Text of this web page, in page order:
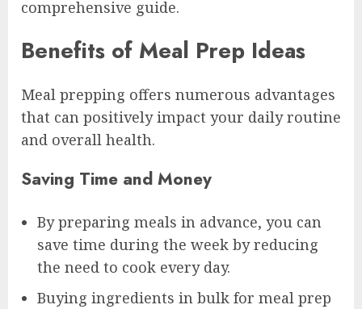
comprehensive guide.
Benefits of Meal Prep Ideas
Meal prepping offers numerous advantages
that can positively impact your daily routine
and overall health.
Saving Time and Money
By preparing meals in advance, you can
save time during the week by reducing
the need to cook every day.
Buying ingredients in bulk for meal prep